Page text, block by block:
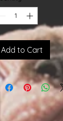
Add to Cart